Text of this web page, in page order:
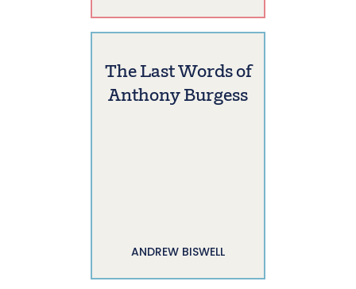
The Last Words of
Anthony Burgess
ANDREW BISWELL